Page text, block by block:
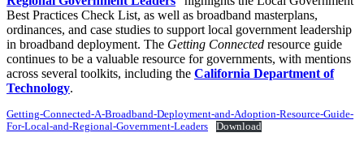
Best Practices Check List, as well as broadband masterplans,
ordinances, and case studies to support local government leadership
in broadband deployment. The Getting Connected resource guide
continues to be a valuable resource for governments, with mentions
across several toolkits, including the California Department of
Technology.
Getting-Connected-A-Broadband-Deployment-and-Adoption-Resource-Guide-
For-Local-and-Regional-Government-Leaders
Download